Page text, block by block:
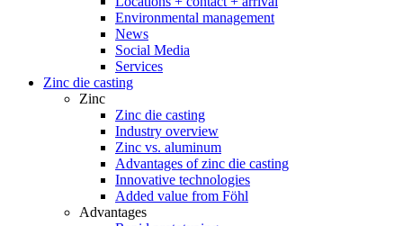
Environmental management
News
Social Media
Services
Zinc die casting
Zinc
Zinc die casting
Industry overview
Zinc vs. aluminum
Advantages of zinc die casting
Innovative technologies
Added value from Föhl
Advantages